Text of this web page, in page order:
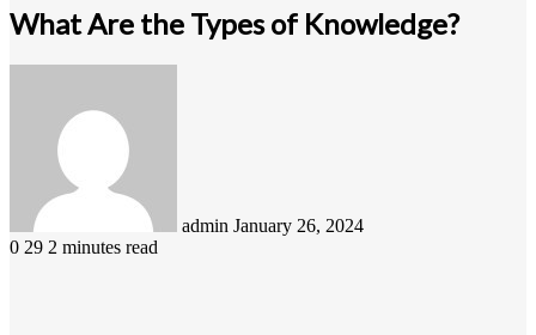
What Are the Types of Knowledge?
admin January 26, 2024
0 29 2 minutes read